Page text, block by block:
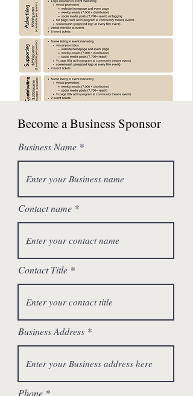
Become a Business Sponsor
Business Name
Contact name
Contact Title
Business Address
Phone